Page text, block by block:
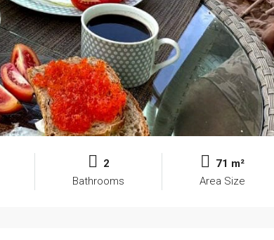
2
Bathrooms
71 m²
Area Size